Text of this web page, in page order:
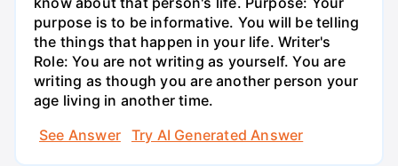
purpose is to be informative. You will be telling
the things that happen in your life. Writer's
Role: You are not writing as yourself. You are
writing as though you are another person your
age living in another time.
See Answer
Try AI Generated Answer